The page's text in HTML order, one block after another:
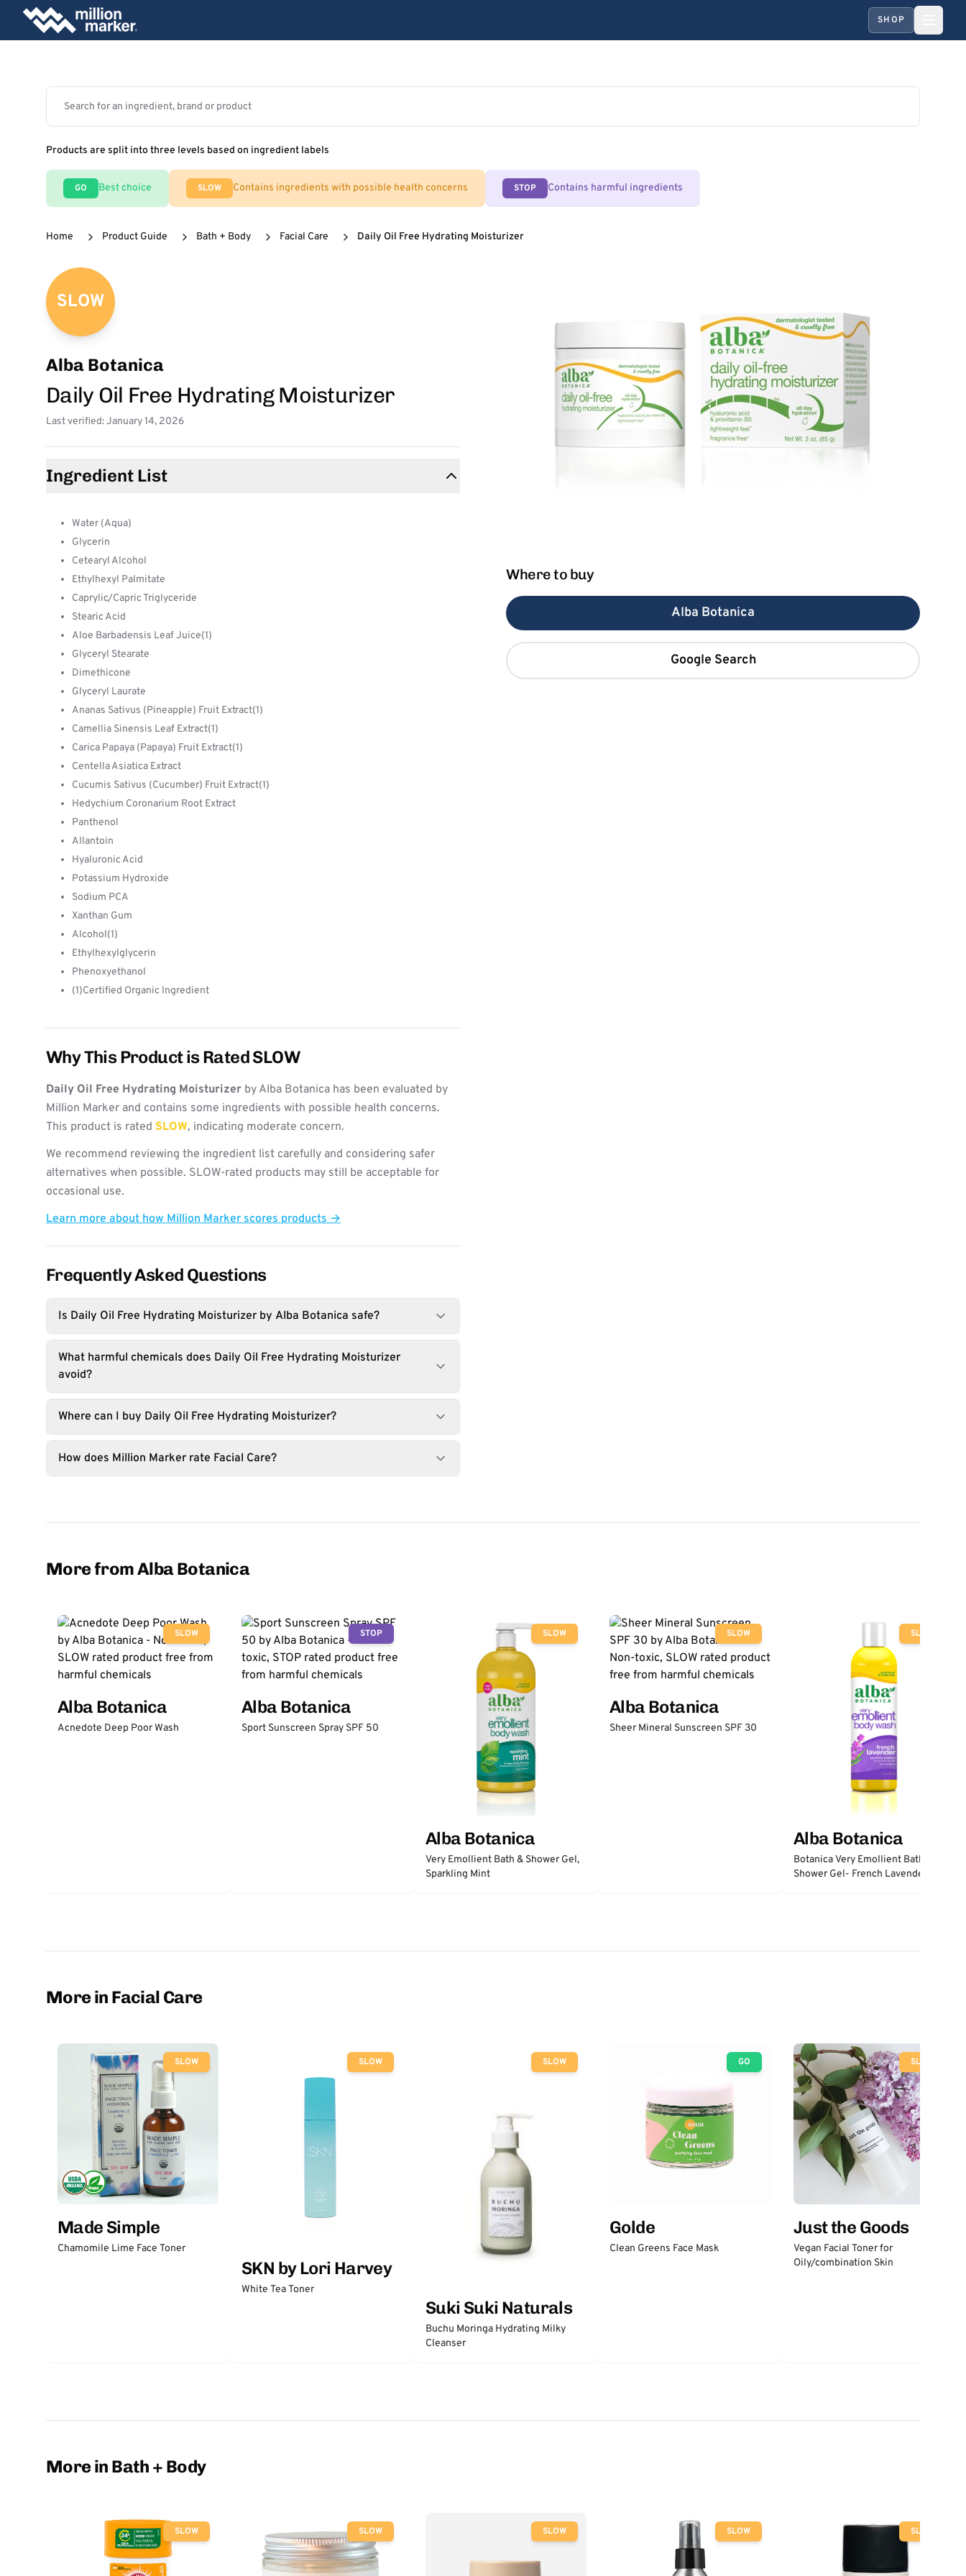
SHOP
Products are split into three levels based on ingredient labels
GO Best choice SLOW Contains ingredients with possible health concerns STOP Contains harmful ingredients
Home Product Guide Bath + Body Facial Care Daily Oil Free Hydrating Moisturizer
SLOW
Alba Botanica
Daily Oil Free Hydrating Moisturizer
Last verified: January 14, 2026
Ingredient List
Water (Aqua)
Glycerin
Cetearyl Alcohol
Ethylhexyl Palmitate
Caprylic/Capric Triglyceride
Stearic Acid
Aloe Barbadensis Leaf Juice(1)
Glyceryl Stearate
Dimethicone
​Glyceryl Laurate
Ananas Sativus (Pineapple) Fruit Extract(1)
Camellia Sinensis Leaf Extract(1)
Carica Papaya (Papaya) Fruit ​Extract(1)
Centella Asiatica Extract
Cucumis Sativus (Cucumber) Fruit Extract(1)
Hedychium Coronarium Root Extract
Panthenol
Allantoin
Hyaluronic Acid
Potassium Hydroxide
Sodium PCA
​Xanthan Gum
Alcohol(1)
Ethylhexylglycerin
Phenoxyethanol
(1)Certified Organic Ingredient
Why This Product is Rated SLOW
Daily Oil Free Hydrating Moisturizer by Alba Botanica has been evaluated by
Million Marker and contains some ingredients with possible health concerns.
This product is rated SLOW, indicating moderate concern.
We recommend reviewing the ingredient list carefully and considering safer
alternatives when possible. SLOW-rated products may still be acceptable for
occasional use.
Learn more about how Million Marker scores products →
Frequently Asked Questions
Is Daily Oil Free Hydrating Moisturizer by Alba Botanica safe?
What harmful chemicals does Daily Oil Free Hydrating Moisturizer
avoid?
Where can I buy Daily Oil Free Hydrating Moisturizer?
How does Million Marker rate Facial Care?
Where to buy
Alba Botanica
Google Search
More from Alba Botanica
SLOW
Alba Botanica
Acnedote Deep Poor Wash
STOP
Alba Botanica
Sport Sunscreen Spray SPF 50
SLOW
Alba Botanica
Very Emollient Bath & Shower Gel,
Sparkling Mint
SLOW
Alba Botanica
Sheer Mineral Sunscreen SPF 30
SLOW
Alba Botanica
Botanica Very Emollient Bath &
Shower Gel- French Lavender
More in Facial Care
SLOW
Made Simple
Chamomile Lime Face Toner
SLOW
SKN by Lori Harvey
White Tea Toner
SLOW
Suki Suki Naturals
Buchu Moringa Hydrating Milky
Cleanser
GO
Golde
Clean Greens Face Mask
SLOW
Just the Goods
Vegan Facial Toner for
Oily/combination Skin
More in Bath + Body
SLOW SLOW SLOW SLOW SLOW